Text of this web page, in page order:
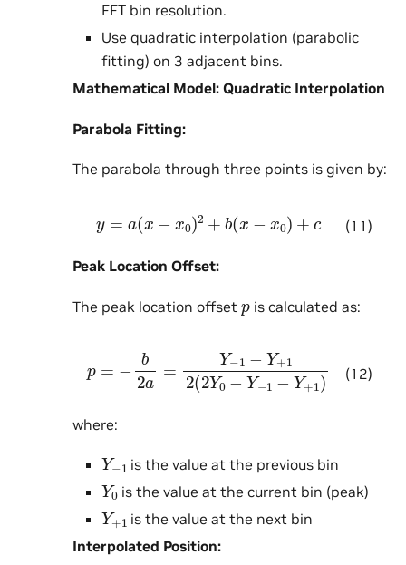
FFT bin resolution.
Use quadratic interpolation (parabolic
fitting) on 3 adjacent bins.
Mathematical Model: Quadratic Interpolation
Parabola Fitting:
The parabola through three points is given by:
(11)
=a 0)2 + b( x c
Peak Location Offset:
The peak location offset pis calculated as:
(12)
Y 2(2 Y −Y −
where:
Y− 1is the value at the previous bin
Y0is the value at the current bin (peak)
Y+ 1is the value at the next bin
Interpolated Position: